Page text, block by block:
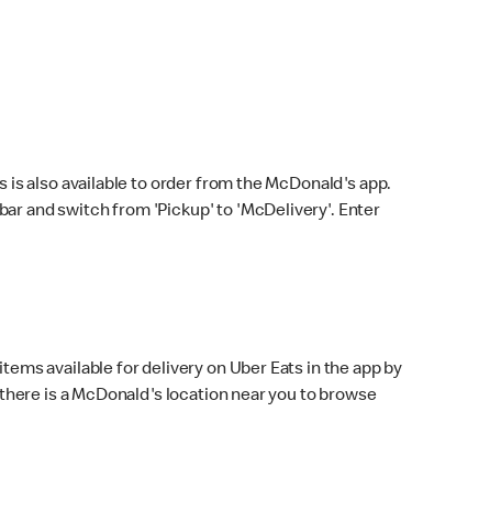
is also available to order from the McDonald's app.
and switch from 'Pickup' to 'McDelivery'. Enter
available for delivery on Uber Eats in the app by
is a McDonald's location near you to browse